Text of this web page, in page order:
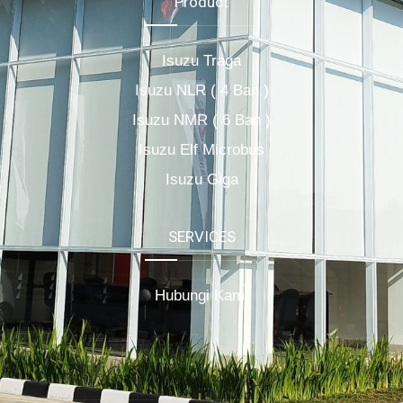
Isuzu Traga
Isuzu NLR ( 4 Ban )
Isuzu NMR ( 6 Ban )
Isuzu Elf Microbus
Isuzu Giga
SERVICES
Hubungi Kami